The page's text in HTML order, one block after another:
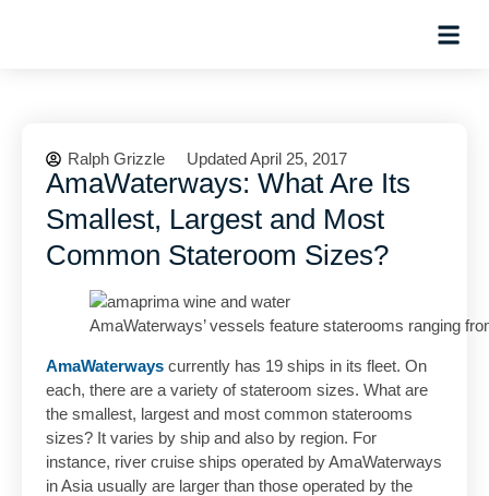
Ralph Grizzle Updated April 25, 2017
AmaWaterways: What Are Its
Smallest, Largest and Most
Common Stateroom Sizes?
AmaWaterways’ vessels feature staterooms ranging
AmaWaterways currently has 19 ships in its fleet. On
each, there are a variety of stateroom sizes. What are
the smallest, largest and most common staterooms
sizes? It varies by ship and also by region. For
instance, river cruise ships operated by AmaWaterways
in Asia usually are larger than those operated by the